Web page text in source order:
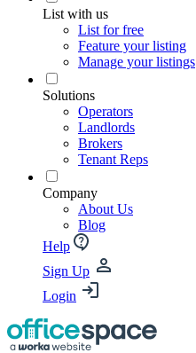
List with us
List for free
Feature your listing
Manage your listings
Solutions
Operators
Landlords
Brokers
Tenant Reps
Company
About Us
Blog
Help
Sign Up
Login